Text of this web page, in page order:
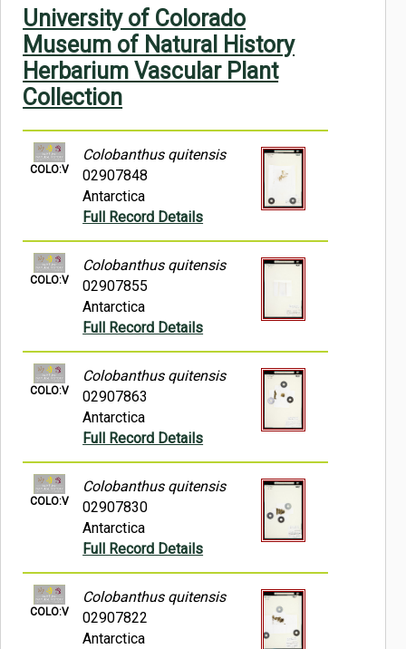
Digitization
Data Use
Symbiota Help
University of Colorado
Museum of Natural History
Herbarium Vascular Plant
Collection
COLO:V
Colobanthus quitensis
02907848
Antarctica
Full Record Details
COLO:V
Colobanthus quitensis
02907855
Antarctica
Full Record Details
COLO:V
Colobanthus quitensis
02907863
Antarctica
Full Record Details
COLO:V
Colobanthus quitensis
02907830
Antarctica
Full Record Details
COLO:V
Colobanthus quitensis
02907822
Antarctica